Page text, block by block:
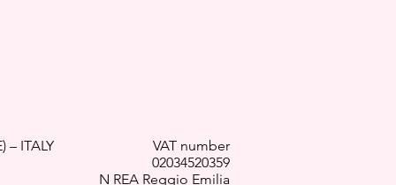
– ITALY
VAT number
02034520359
N REA Reggio Emilia